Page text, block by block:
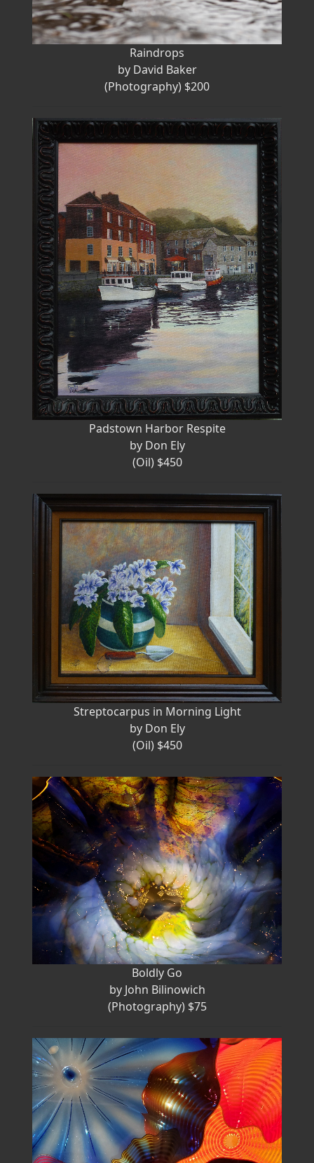
Raindrops
by David Baker
(Photography) $200
Padstown Harbor Respite
by Don Ely
(Oil) $450
Streptocarpus in Morning Light
by Don Ely
(Oil) $450
Boldly Go
by John Bilinowich
(Photography) $75